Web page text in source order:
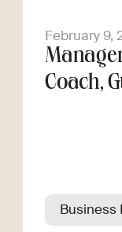
February 9,
Coach,
Business